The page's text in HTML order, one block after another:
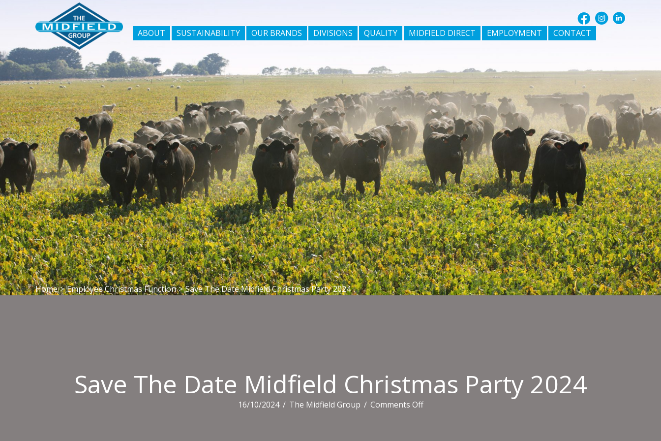
ABOUT SUSTAINABILITY OUR BRANDS DIVISIONS QUALITY MIDFIELD DIRECT EMPLOYMENT CONTACT
Home > Employee Christmas Function > Save The Date Midfield Christmas Party 2024
Save The Date Midfield Christmas Party 2024
16/10/2024 / The Midfield Group / Comments Offon